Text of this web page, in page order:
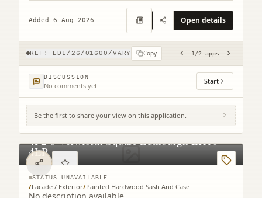
Added 6 Aug 2026 Open details
REF: EDI/26/01600/VARY Copy 1 /2 apps
DISCUSSION
No comments yet Start
Be the first to share your view on this application.
4F2 8 Viewforth Square Edinburgh EH10
4LP
STATUS UNAVAILABLE
/Facade / Exterior/Painted Hardwood Sash And Case
No description available.